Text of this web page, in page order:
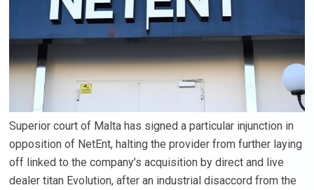
Superior court of Malta has signed a particular injunction in
opposition of NetEnt, halting the provider from further laying
off linked to the company’s acquisition by direct and live
dealer titan Evolution, after an industrial disaccord from the